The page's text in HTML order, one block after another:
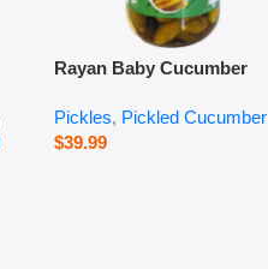
Rayan Baby Cucumber
Pickles, Pickled Cucumber
$39.99